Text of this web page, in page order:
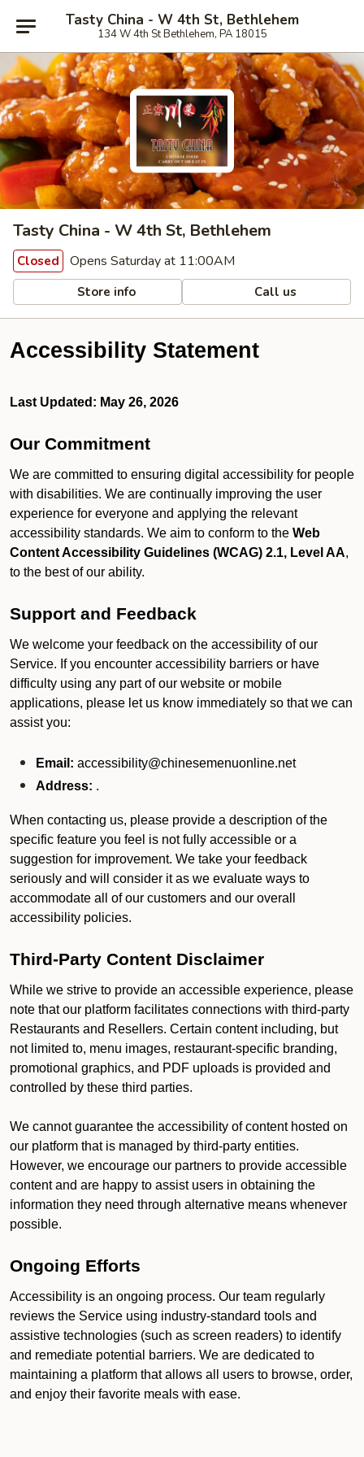
Tasty China - W 4th St, Bethlehem
134 W 4th St Bethlehem, PA 18015
Tasty China - W 4th St, Bethlehem
Closed Opens Saturday at 11:00AM
Store info Call us
Accessibility Statement
Last Updated: May 26, 2026
Our Commitment
We are committed to ensuring digital accessibility for people
with disabilities. We are continually improving the user
experience for everyone and applying the relevant
accessibility standards. We aim to conform to the Web
Content Accessibility Guidelines (WCAG) 2.1, Level AA,
to the best of our ability.
Support and Feedback
We welcome your feedback on the accessibility of our
Service. If you encounter accessibility barriers or have
difficulty using any part of our website or mobile
applications, please let us know immediately so that we can
assist you:
Email: accessibility@chinesemenuonline.net
Address: .
When contacting us, please provide a description of the
specific feature you feel is not fully accessible or a
suggestion for improvement. We take your feedback
seriously and will consider it as we evaluate ways to
accommodate all of our customers and our overall
accessibility policies.
Third-Party Content Disclaimer
While we strive to provide an accessible experience, please
note that our platform facilitates connections with third-party
Restaurants and Resellers. Certain content including, but
not limited to, menu images, restaurant-specific branding,
promotional graphics, and PDF uploads is provided and
controlled by these third parties.
We cannot guarantee the accessibility of content hosted on
our platform that is managed by third-party entities.
However, we encourage our partners to provide accessible
content and are happy to assist users in obtaining the
information they need through alternative means whenever
possible.
Ongoing Efforts
Accessibility is an ongoing process. Our team regularly
reviews the Service using industry-standard tools and
assistive technologies (such as screen readers) to identify
and remediate potential barriers. We are dedicated to
maintaining a platform that allows all users to browse, order,
and enjoy their favorite meals with ease.